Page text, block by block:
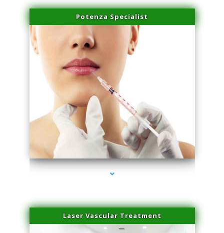
Potenza Specialist
series-4000-Family Healthcare Center
Laser Vascular Treatment